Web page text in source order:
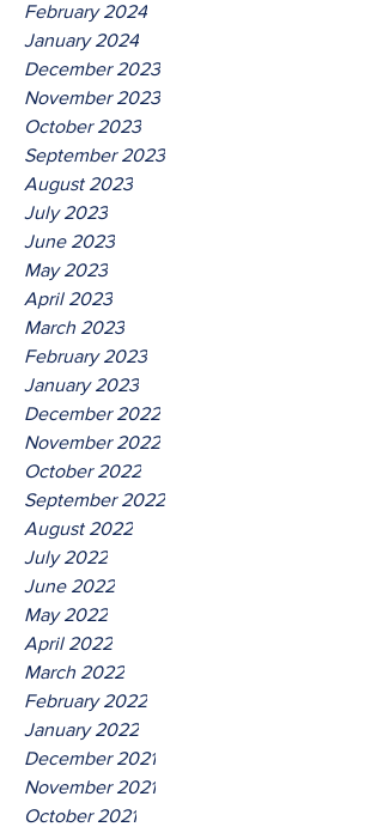
February 2024
January 2024
December 2023
November 2023
October 2023
September 2023
August 2023
July 2023
June 2023
May 2023
April 2023
March 2023
February 2023
January 2023
December 2022
November 2022
October 2022
September 2022
August 2022
July 2022
June 2022
May 2022
April 2022
March 2022
February 2022
January 2022
December 2021
November 2021
October 2021